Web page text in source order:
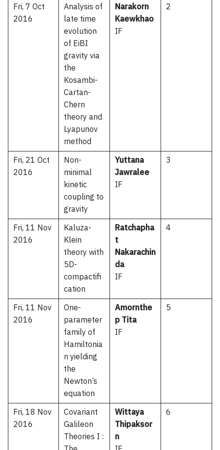
Fri, 7 Oct
2016
Analysis of
late time
evolution
of EiBI
gravity via
the
Kosambi-
Cartan-
Chern
theory and
Lyapunov
method
Narakorn
Kaewkhao
IF
2
Fri, 21 Oct
2016
Non-
minimal
kinetic
coupling to
gravity
Yuttana
Jawralee
IF
3
Fri, 11 Nov
2016
Kaluza-
Klein
theory with
5D-
compactifi
cation
Ratchapha
t
Nakarachin
da
IF
4
Fri, 11 Nov
2016
One-
parameter
family of
Hamiltonia
n yielding
the
Newton’s
equation
Amornthe
p Tita
IF
5
Fri, 18 Nov
2016
Covariant
Galileon
Theories I :
Wittaya
Thipaksor
n
6